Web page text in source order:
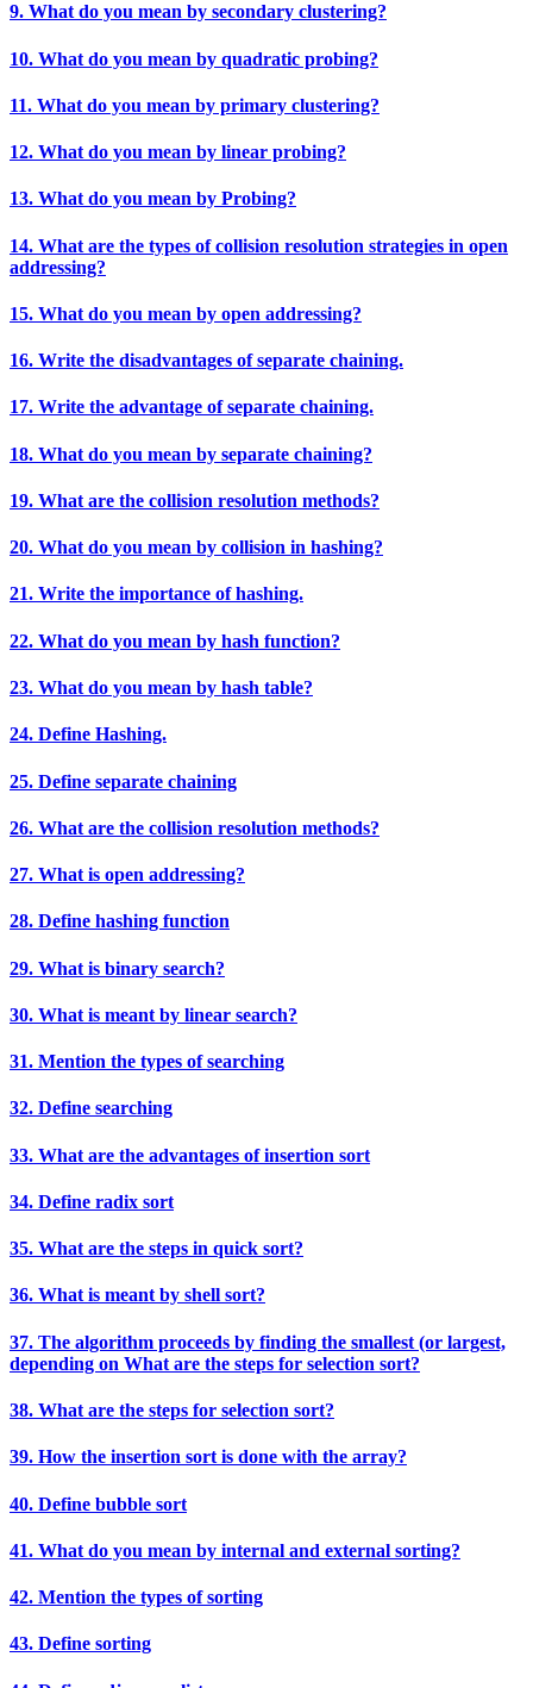
9. What do you mean by secondary clustering?
10. What do you mean by quadratic probing?
11. What do you mean by primary clustering?
12. What do you mean by linear probing?
13. What do you mean by Probing?
14. What are the types of collision resolution strategies in open
addressing?
15. What do you mean by open addressing?
16. Write the disadvantages of separate chaining.
17. Write the advantage of separate chaining.
18. What do you mean by separate chaining?
19. What are the collision resolution methods?
20. What do you mean by collision in hashing?
21. Write the importance of hashing.
22. What do you mean by hash function?
23. What do you mean by hash table?
24. Define Hashing.
25. Define separate chaining
26. What are the collision resolution methods?
27. What is open addressing?
28. Define hashing function
29. What is binary search?
30. What is meant by linear search?
31. Mention the types of searching
32. Define searching
33. What are the advantages of insertion sort
34. Define radix sort
35. What are the steps in quick sort?
36. What is meant by shell sort?
37. The algorithm proceeds by finding the smallest (or largest,
depending on What are the steps for selection sort?
38. What are the steps for selection sort?
39. How the insertion sort is done with the array?
40. Define bubble sort
41. What do you mean by internal and external sorting?
42. Mention the types of sorting
43. Define sorting